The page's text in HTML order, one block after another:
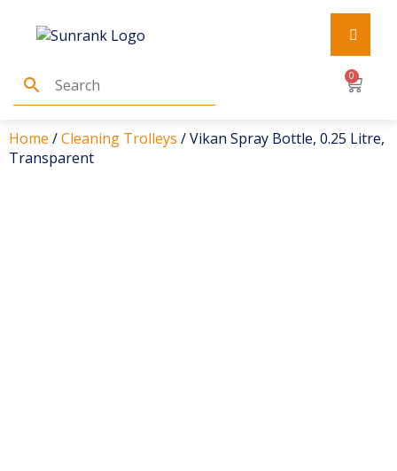
0
Home /Cleaning Trolleys / Vikan Spray Bottle, 0.25 Litre,
Transparent